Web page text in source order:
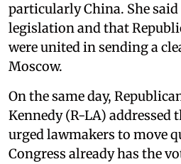
particularly China. She
legislation and that
were united in sending a
Moscow.
On the same day,
Kennedy (R-LA) addressed
urged lawmakers to move
Congress already has the